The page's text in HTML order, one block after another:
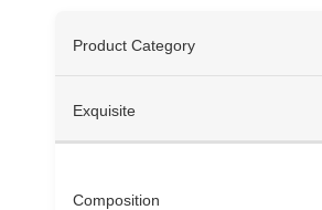
Product Category
Exquisite
Composition